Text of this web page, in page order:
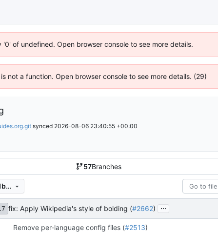
of undefined. Open browser console to see more details.
not a function. Open browser console to see more details. (29)
synced 2026-08-06 23:40:55 +00:00
57Branches
00b3ddd2175448440a1814341973591b2ca71e32
fix: Apply Wikipedia's style of bolding (#2662) ...
Remove per-language config files (#2513)